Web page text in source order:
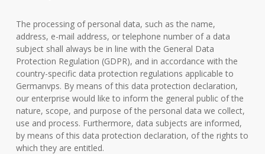
The processing of personal data, such as the name,
address, e-mail address, or telephone number of a data
subject shall always be in line with the General Data
Protection Regulation (GDPR), and in accordance with the
country-specific data protection regulations applicable to
Germanvps. By means of this data protection declaration,
our enterprise would like to inform the general public of the
nature, scope, and purpose of the personal data we collect,
use and process. Furthermore, data subjects are informed,
by means of this data protection declaration, of the rights to
which they are entitled.